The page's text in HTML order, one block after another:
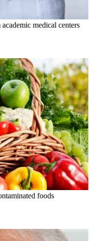
medical centers
foods